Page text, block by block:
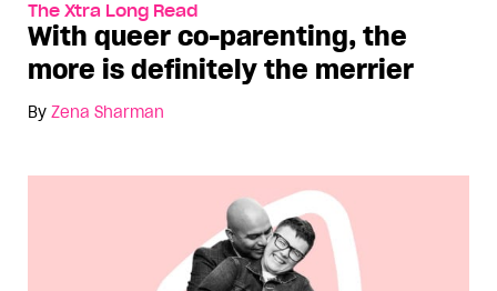
The Xtra Long Read
With queer co-parenting, the
more is definitely the merrier
By Zena Sharman